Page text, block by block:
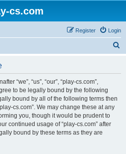
cs.com
Login
Register
“we”, “us”, “our”, “play-cs.com”,
to be legally bound by the following
bound by all of the following terms then
cs.com”. We may change these at any
you, though it would be prudent to
continued usage of “play-cs.com” after
bound by these terms as they are